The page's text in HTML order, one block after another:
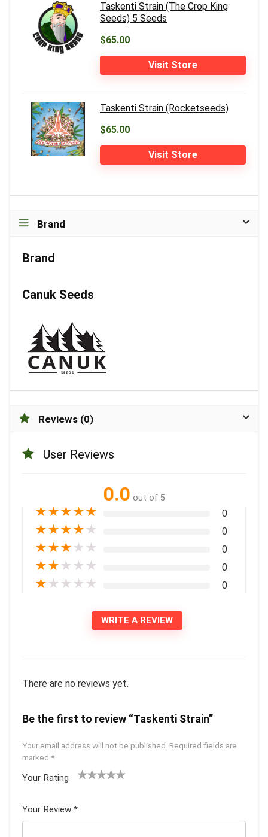
Taskenti Strain (The Crop King
Seeds) 5 Seeds
$65.00
Visit Store
Taskenti Strain (Rocketseeds)
$65.00
Visit Store
Brand
Brand
Canuk Seeds
Reviews (0)
User Reviews
0.0 out of 5
★★★★★ 0
★★★★ ★ 0
★★★ ★ ★ 0
★★ ★ ★ ★ 0
★ ★ ★ ★ ★ 0
WRITE A REVIEW
There are no reviews yet.
Be the first to review “Taskenti Strain”
Your email address will not be published. Required fields are
marked *
Your Rating
5
star
Your Review *